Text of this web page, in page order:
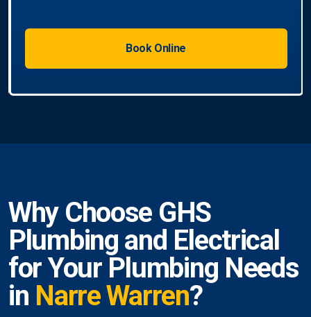
Book Online
Why Choose GHS
Plumbing and Electrical
for Your Plumbing Needs
in Narre Warren?